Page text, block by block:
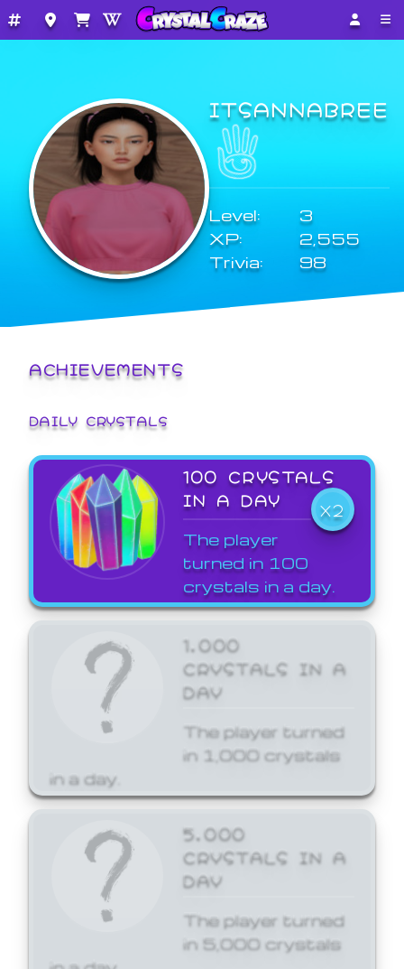
ITSANNABREE
Level:
3
XP:
2,555
Trivia:
98
ACHIEVEMENTS
DAILY CRYSTALS
100 CRYSTALS
IN A DAY
X2
The player
turned in 100
crystals in a day.
1,000
CRYSTALS IN A
DAY
The player turned
in 1,000 crystals
in a day.
5,000
CRYSTALS IN A
DAY
The player turned
in 5,000 crystals
in a day.